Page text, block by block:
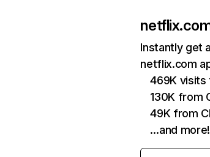
Instantly get
netflix.com
469K visits
130K from
49K from
…and more!